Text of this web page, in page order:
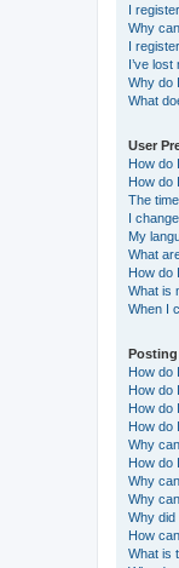
I
Why
I
I’ve
Why do
What
User
How do
How do
The
I
My
What
How do
What is
When I
How do
How do
How do
How do
Why
How do
Why
Why
Why did
How
What is